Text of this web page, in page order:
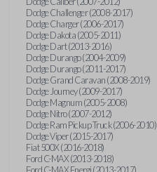
Dodge Challenger (2008-2017)
Dodge Charger (2006-2017)
Dodge Dakota (2005-2011)
Dodge Dart (2013-2016)
Dodge Durango (2004-2009)
Dodge Durango (2011-2017)
Dodge Grand Caravan (2008-2019)
Dodge Journey (2009-2017)
Dodge Magnum (2005-2008)
Dodge Nitro (2007-2012)
Dodge Ram Pickup Truck (2006-2010)
Dodge Viper (2015-2017)
Fiat 500X (2016-2018)
Ford C-MAX (2013-2018)
Ford C-MAX Energi (2013-2017)